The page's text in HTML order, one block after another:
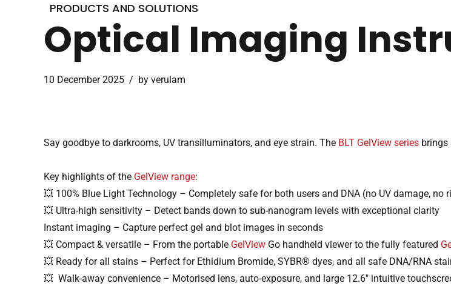
PRODUCTS AND SOLUTIONS
Optical Imaging
10 December 2025 by verulam
Say goodbye to darkrooms, UV transilluminators, and eye strain. The BLT GelView series brings
Key highlights of the GelView range:
💥 100% Blue Light Technology – Completely safe for both users and DNA (no UV damage, no
💥 Ultra-high sensitivity – Detect bands down to sub-nanogram levels with exceptional clarity
Instant imaging – Capture perfect gel and blot images in seconds
💥 Compact & versatile – From the portable GelView Go handheld viewer to the fully featured
💥 Ready for all stains – Perfect for Ethidium Bromide, SYBR® dyes, and all safe DNA/RNA
💥 Walk-away convenience – Motorised lens, auto-exposure, and large 12.6″ intuitive